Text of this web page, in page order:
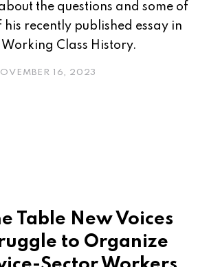
the questions and some of
his recently published essay in
Class History.
16, 2023
Table New Voices
to Organize